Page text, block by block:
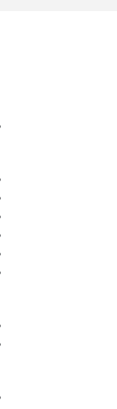
qPCR instruments